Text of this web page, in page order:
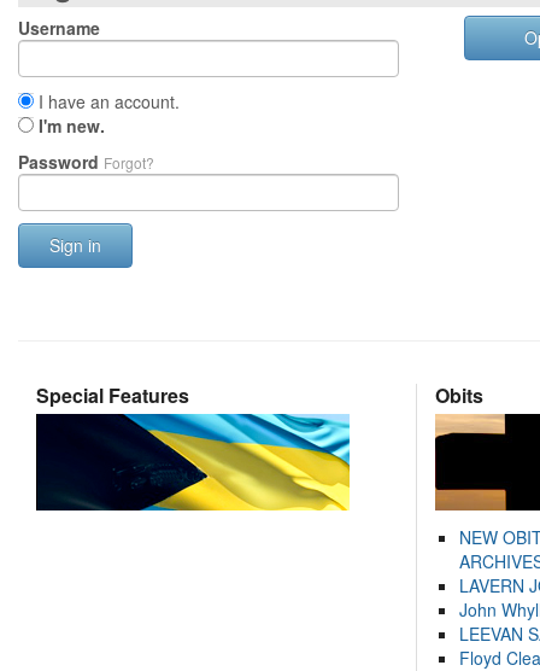
Username
I have an account.
I'm new.
Password Forgot?
Sign in
Special Features Obits
NEW
LAVERN
John
LEEVAN
Floyd